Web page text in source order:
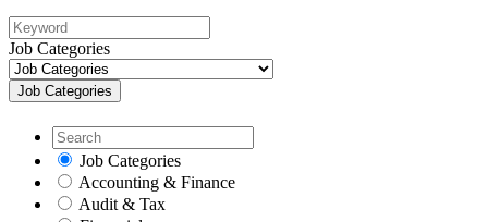
Job Categories
Job Categories
Job Categories
Accounting & Finance
Audit & Tax